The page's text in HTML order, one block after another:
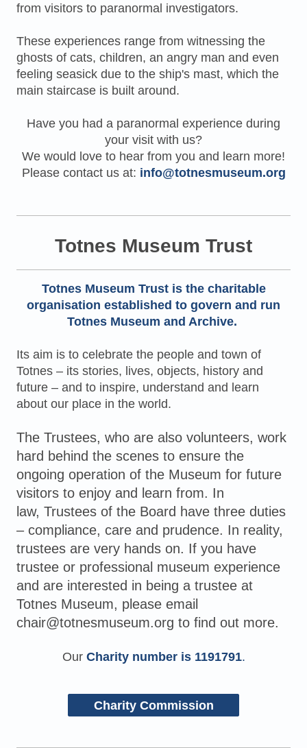
from visitors to paranormal investigators.
These experiences range from witnessing the
ghosts of cats, children, an angry man and even
feeling seasick due to the ship's mast, which the
main staircase is built around.
Have you had a paranormal experience during
your visit with us?
We would love to hear from you and learn more!
Please contact us at: info@totnesmuseum.org
Totnes Museum Trust
Totnes Museum Trust is the charitable
organisation established to govern and run
Totnes Museum and Archive.
Its aim is to celebrate the people and town of
Totnes – its stories, lives, objects, history and
future – and to inspire, understand and learn
about our place in the world.
The Trustees, who are also volunteers, work
hard behind the scenes to ensure the
ongoing operation of the Museum for future
visitors to enjoy and learn from. In
law, Trustees of the Board have three duties
– compliance, care and prudence. In reality,
trustees are very hands on. If you have
trustee or professional museum experience
and are interested in being a trustee at
Totnes Museum, please email
chair@totnesmuseum.org to find out more.
Our Charity number is 1191791.
Charity Commission